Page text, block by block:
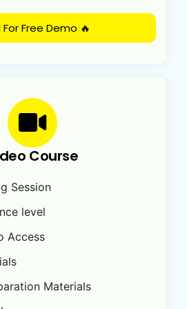
For Free Demo 🔥
Course
Session
level
Access
Materials